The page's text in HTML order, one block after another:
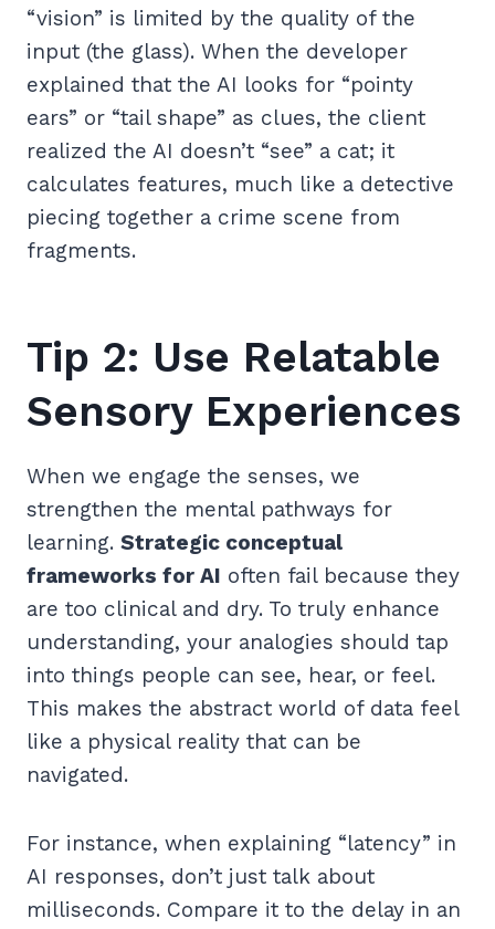
“vision” is limited by the quality of the
input (the glass). When the developer
explained that the AI looks for “pointy
ears” or “tail shape” as clues, the client
realized the AI doesn’t “see” a cat; it
calculates features, much like a detective
piecing together a crime scene from
fragments.
Tip 2: Use Relatable
Sensory Experiences
When we engage the senses, we
strengthen the mental pathways for
learning. Strategic conceptual
frameworks for AI often fail because they
are too clinical and dry. To truly enhance
understanding, your analogies should tap
into things people can see, hear, or feel.
This makes the abstract world of data feel
like a physical reality that can be
navigated.
For instance, when explaining “latency” in
AI responses, don’t just talk about
milliseconds. Compare it to the delay in an